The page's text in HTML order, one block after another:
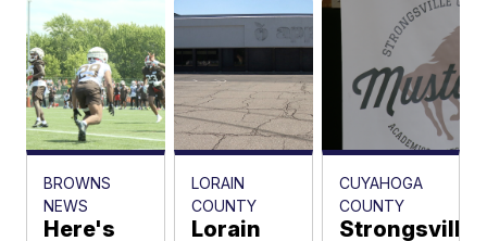
BROWNS
NEWS
Here's
LORAIN
COUNTY
Lorain
CUYAHOGA
COUNTY
Strongsville